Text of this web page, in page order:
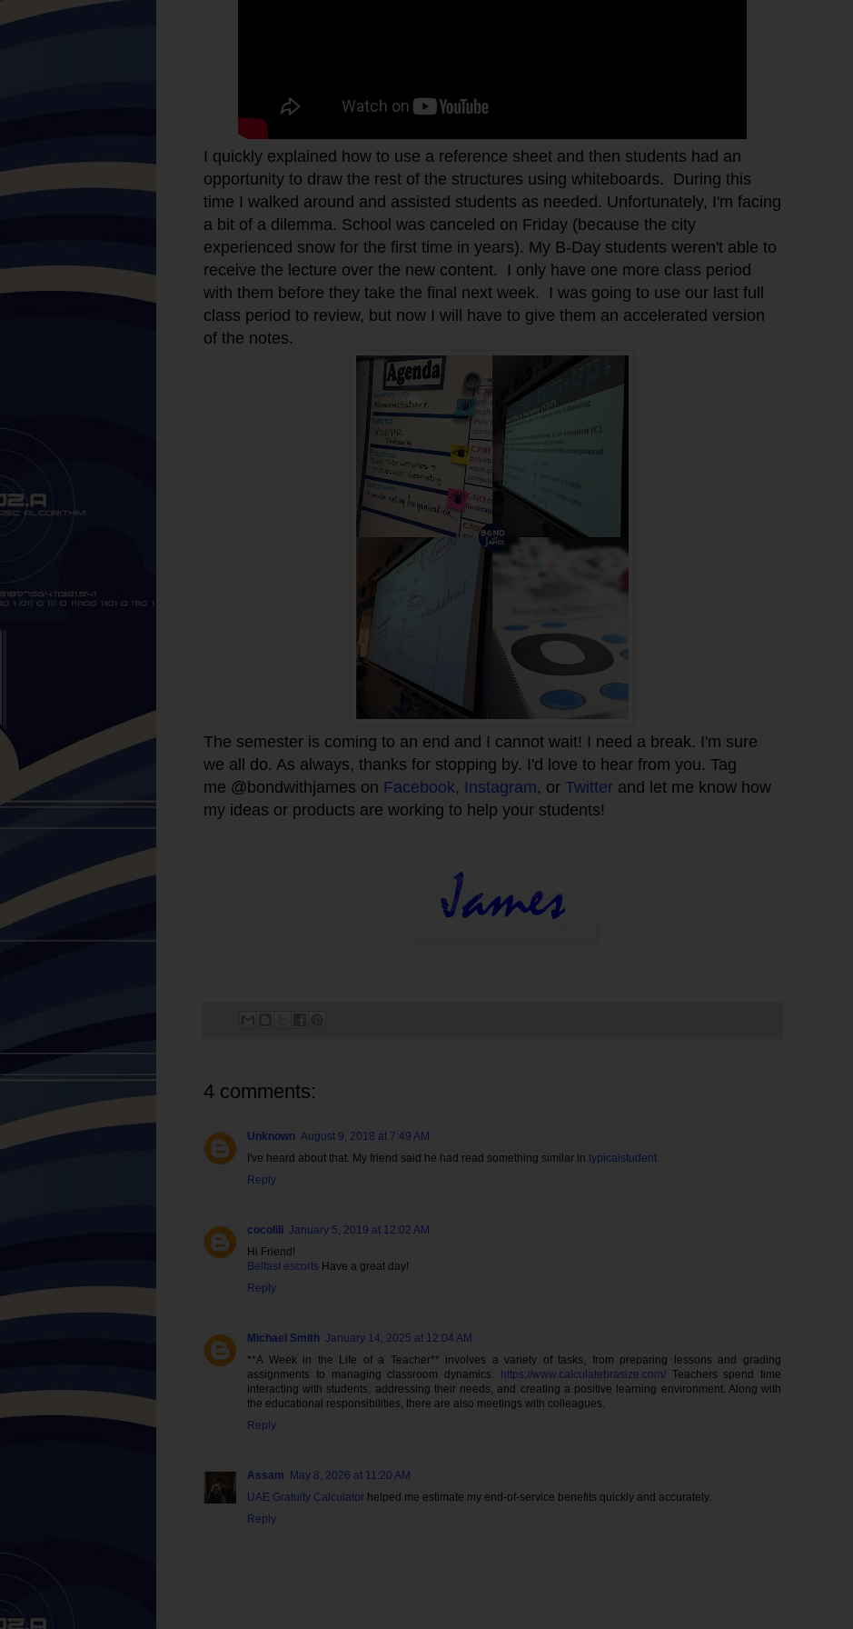
I quickly explained how to use a reference sheet and then students had an
opportunity to draw the rest of the structures using whiteboards. During this
time I walked around and assisted students as needed. Unfortunately, I'm facing
a bit of a dilemma. School was canceled on Friday (because the city
experienced snow for the first time in years). My B-Day students weren't able to
receive the lecture over the new content. I only have one more class period
with them before they take the final next week. I was going to use our last full
class period to review, but now I will have to give them an accelerated version
of the notes.
The semester is coming to an end and I cannot wait! I need a break. I'm sure
we all do. As always, thanks for stopping by. I'd love to hear from you. Tag
me @bondwithjames on Facebook, Instagram, or Twitter and let me know how
my ideas or products are working to help your students!
4 comments:
Unknown August 9, 2018 at 7:49 AM
I've heard about that. My friend said he had read something similar in typicalstudent
Reply
cocolili January 5, 2019 at 12:02 AM
Hi Friend!
Belfast escorts Have a great day!
Reply
Michael Smith January 14, 2025 at 12:04 AM
**A Week in the Life of a Teacher** involves a variety of tasks, from preparing lessons and grading
assignments to managing classroom dynamics.
https://www.calculatebrasize.com/Teachers spend time
interacting with students, addressing their needs, and creating a positive learning environment. Along with
the educational responsibilities, there are also meetings with colleagues.
Reply
Assam
May 8, 2026 at 11:20 AM
UAE Gratuity Calculator helped me estimate my end-of-service benefits quickly and accurately.
Reply